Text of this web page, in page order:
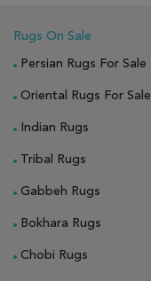
Rugs On Sale
Persian Rugs For Sale
Oriental Rugs For Sale
Indian Rugs
Tribal Rugs
Gabbeh Rugs
Bokhara Rugs
Chobi Rugs